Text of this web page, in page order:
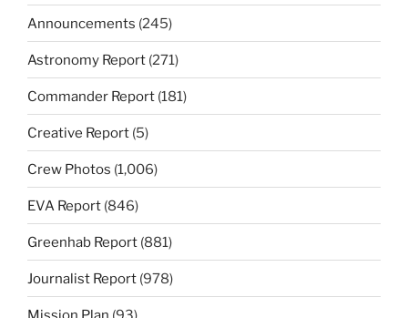
Announcements (245)
Astronomy Report (271)
Commander Report (181)
Creative Report (5)
Crew Photos (1,006)
EVA Report (846)
Greenhab Report (881)
Journalist Report (978)